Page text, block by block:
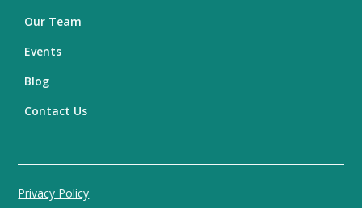
Our Team
Events
Blog
Contact Us
Privacy Policy